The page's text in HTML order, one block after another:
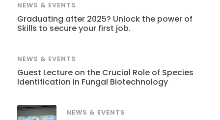
NEWS & EVENTS
Graduating after 2025? Unlock the power of
Skills to secure your first job.
NEWS & EVENTS
Guest Lecture on the Crucial Role of Species
Identification in Fungal Biotechnology
NEWS & EVENTS